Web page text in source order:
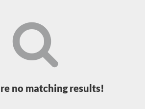
no matching results!
Loading...